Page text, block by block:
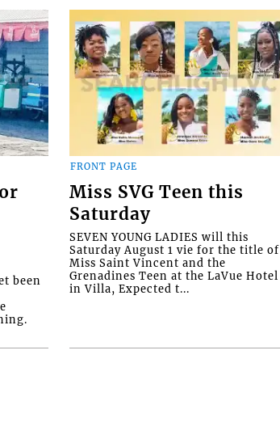
been
FRONT PAGE
Miss SVG Teen this
Saturday
SEVEN YOUNG LADIES will this
Saturday August 1 vie for the title of
Miss Saint Vincent and the
Grenadines Teen at the LaVue Hotel
in Villa, Expected t...